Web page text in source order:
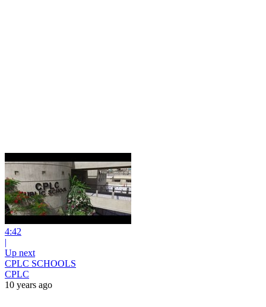
4:42
|
Up next
CPLC SCHOOLS
CPLC
10 years ago